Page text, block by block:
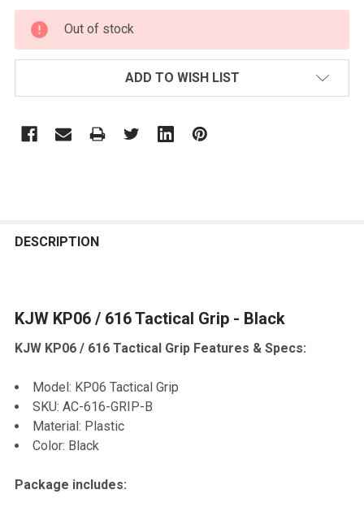
CURRENT
STOCK:
Out of stock
ADD TO WISH LIST
BOUGHT
SELECT
SELECTED
DESCRIPTION
KJW KP06 / 616 Tactical Grip - Black
KJW KP06 / 616 Tactical Grip Features & Specs:
Model: KP06 Tactical Grip
SKU: AC-616-GRIP-B
Material: Plastic
Color: Black
Package includes: